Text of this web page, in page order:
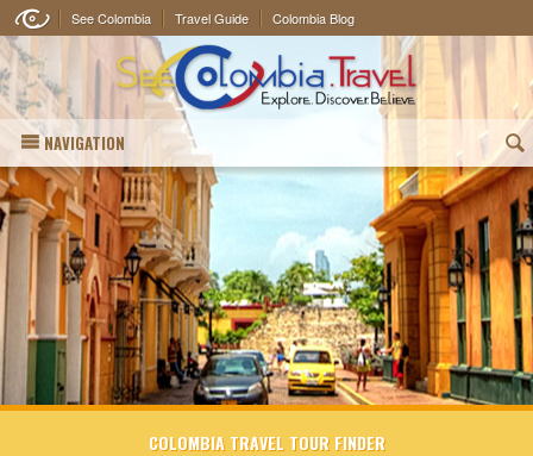
See Colombia Travel Guide Colombia Blog
NAVIGATION (
COLOMBIA TRAVEL TOUR FINDER